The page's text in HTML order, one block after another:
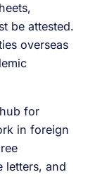
be attested.
overseas
for
in foreign
letters, and